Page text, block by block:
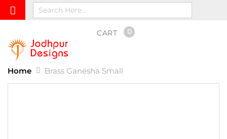
CART 0
Home Brass Ganesha Small